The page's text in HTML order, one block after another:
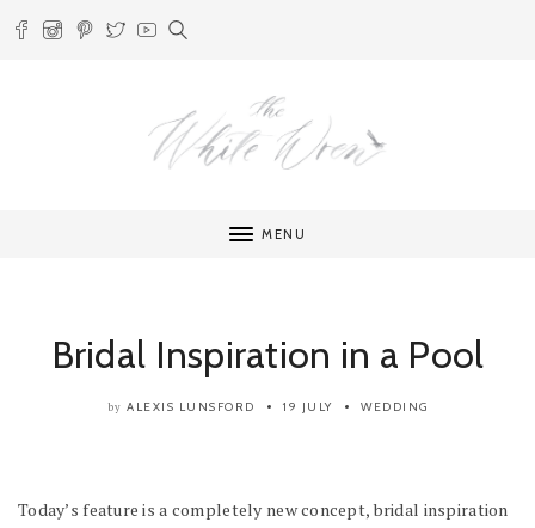
MENU
Bridal Inspiration in a Pool
by ALEXIS LUNSFORD 19 JULY WEDDING
Today’s feature is a completely new concept, bridal inspiration